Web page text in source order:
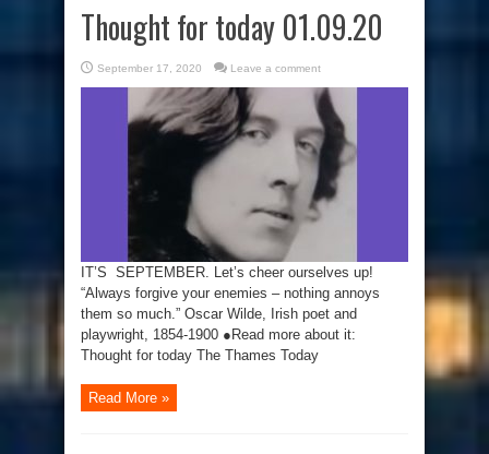
Thought for today 01.09.20
September 17, 2020 Leave a comment
IT’S SEPTEMBER. Let’s cheer ourselves up!
“Always forgive your enemies – nothing annoys
them so much.” Oscar Wilde, Irish poet and
playwright, 1854-1900 ●Read more about it:
Thought for today The Thames Today
Read More »